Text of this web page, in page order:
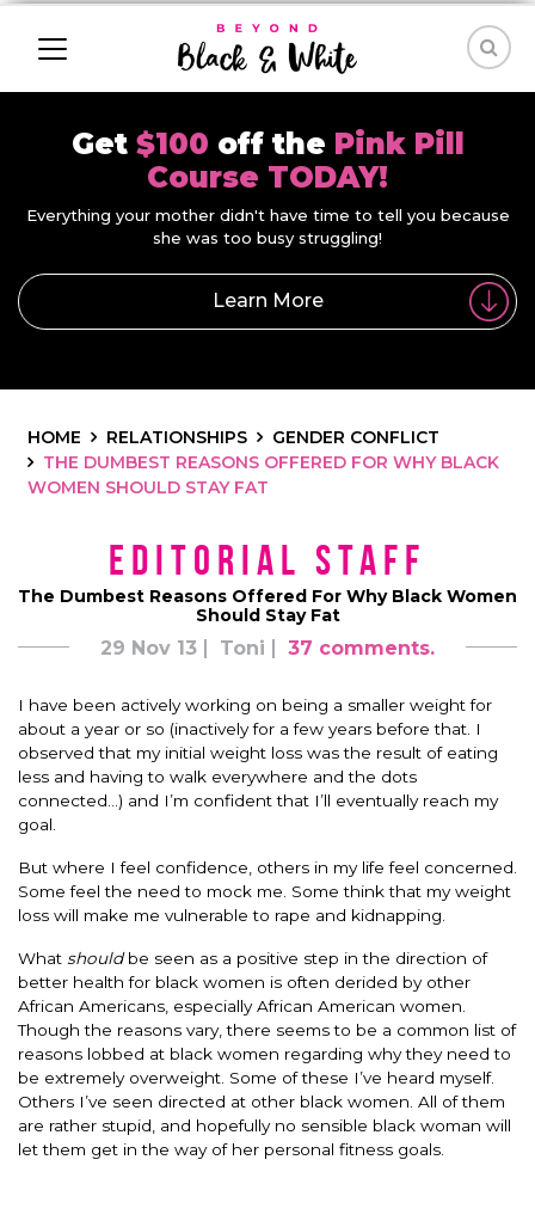
Get $100 off the Pink Pill
Course TODAY!
Everything your mother didn't have time to tell you because
she was too busy struggling!
Learn More
HOME RELATIONSHIPS
GENDER CONFLICT
THE DUMBEST REASONS OFFERED FOR WHY BLACK
WOMEN SHOULD STAY FAT
Editorial Staff
The Dumbest Reasons Offered For Why Black Women
Should Stay Fat
29 Nov 13 Toni 37 comments.
I have been actively working on being a smaller weight for
about a year or so (inactively for a few years before that. I
observed that my initial weight loss was the result of eating
less and having to walk everywhere and the dots
connected…) and I’m confident that I’ll eventually reach my
goal.
But where I feel confidence, others in my life feel concerned.
Some feel the need to mock me. Some think that my weight
loss will make me vulnerable to rape and kidnapping.
What shouldbe seen as a positive step in the direction of
better health for black women is often derided by other
African Americans, especially African American women.
Though the reasons vary, there seems to be a common list of
reasons lobbed at black women regarding why they need to
be extremely overweight. Some of these I’ve heard myself.
Others I’ve seen directed at other black women. All of them
are rather stupid, and hopefully no sensible black woman will
let them get in the way of her personal fitness goals.